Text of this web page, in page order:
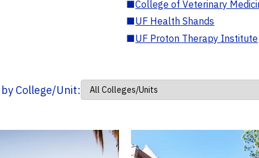
■College of Veterinary
■UF Health Shands
■UF Proton Therapy Institute
College/Unit: